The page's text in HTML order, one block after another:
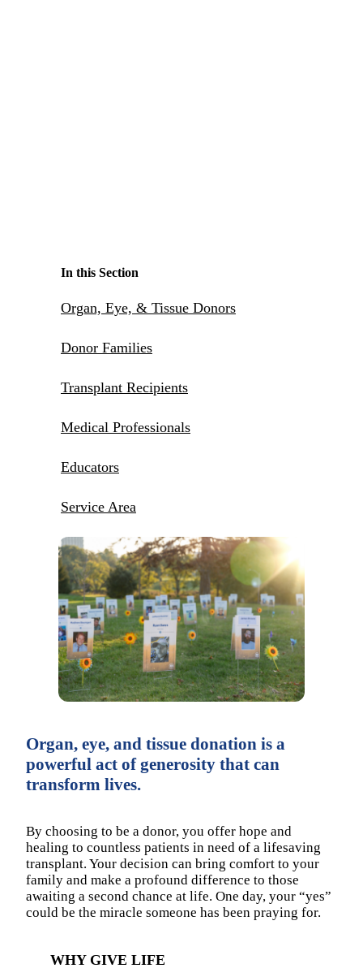
In this Section
Organ, Eye, & Tissue Donors
Donor Families
Transplant Recipients
Medical Professionals
Educators
Service Area
Organ, eye, and tissue donation is a
powerful act of generosity that can
transform lives.
By choosing to be a donor, you offer hope and
healing to countless patients in need of a lifesaving
transplant. Your decision can bring comfort to your
family and make a profound difference to those
awaiting a second chance at life. One day, your “yes”
could be the miracle someone has been praying for.
WHY GIVE LIFE